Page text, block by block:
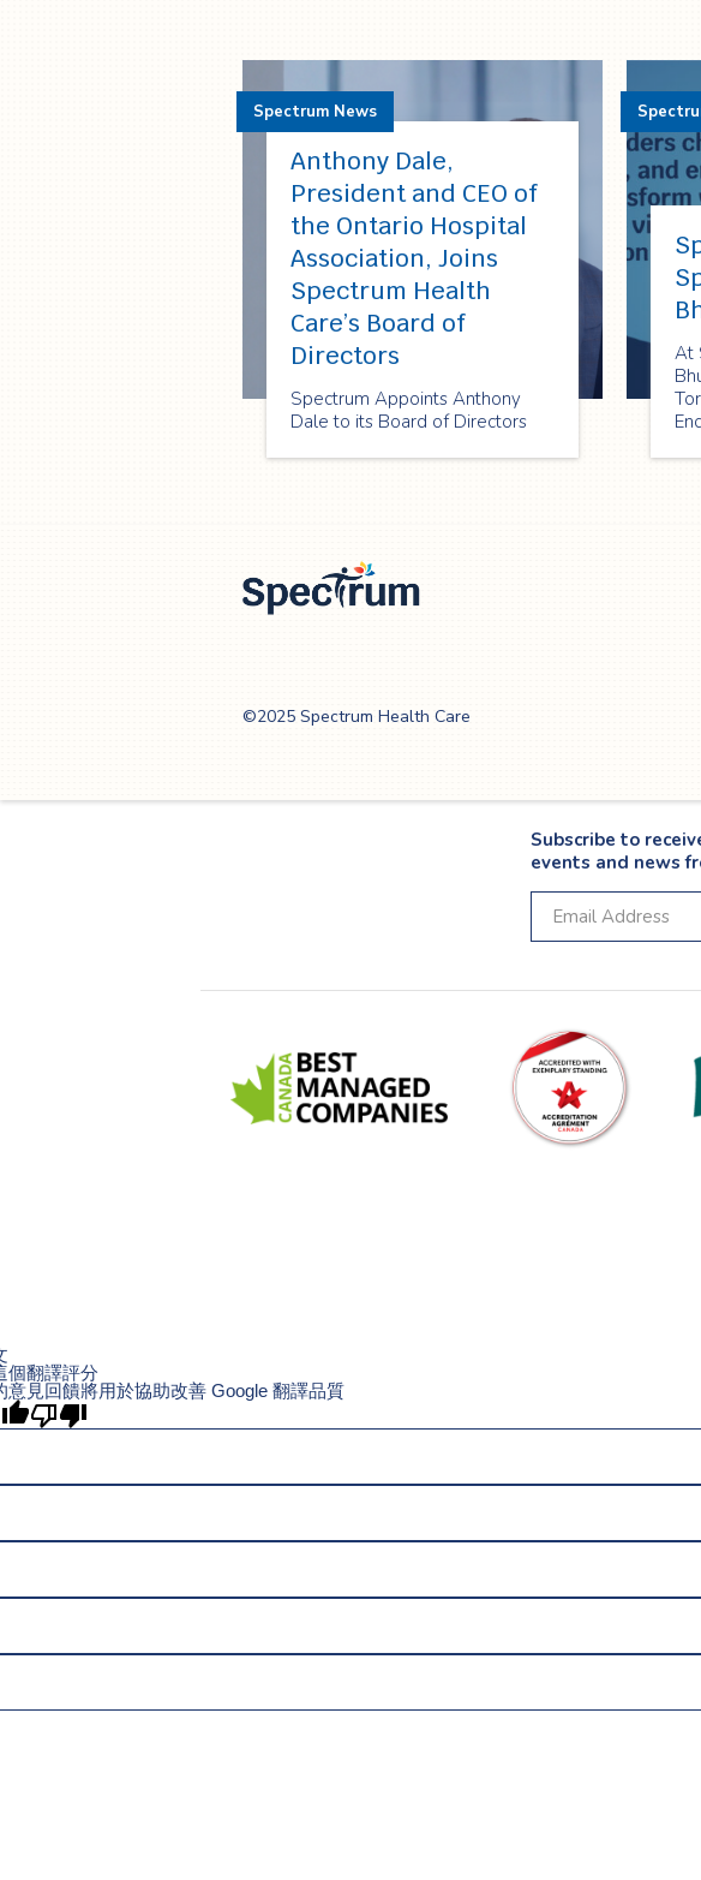
Anthony Dale,
President and CEO of
the Ontario Hospital
Association, Joins
Spectrum Health
Care’s Board of
Directors
Spectrum Appoints Anthony
Dale to its Board of Directors
Spectrum News
At
©2025 Spectrum Health Care
Subscribe to
events and news
個翻譯評分
意見回饋將用於協助改善 Google 翻譯品質